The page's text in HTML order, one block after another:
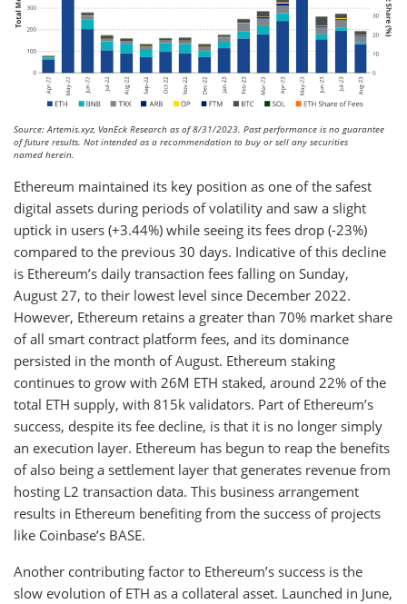
Source: Artemis.xyz, VanEck Research as of 8/31/2023. Past performance is no guarantee
of future results. Not intended as a recommendation to buy or sell any securities
named herein.
Ethereum maintained its key position as one of the safest
digital assets during periods of volatility and saw a slight
uptick in users (+3.44%) while seeing its fees drop (-23%)
compared to the previous 30 days. Indicative of this decline
is Ethereum’s daily transaction fees falling on Sunday,
August 27, to their lowest level since December 2022.
However, Ethereum retains a greater than 70% market share
of all smart contract platform fees, and its dominance
persisted in the month of August. Ethereum staking
continues to grow with 26M ETH staked, around 22% of the
total ETH supply, with 815k validators. Part of Ethereum’s
success, despite its fee decline, is that it is no longer simply
an execution layer. Ethereum has begun to reap the benefits
of also being a settlement layer that generates revenue from
hosting L2 transaction data. This business arrangement
results in Ethereum benefiting from the success of projects
like Coinbase’s BASE.
Another contributing factor to Ethereum’s success is the
slow evolution of ETH as a collateral asset. Launched in June,